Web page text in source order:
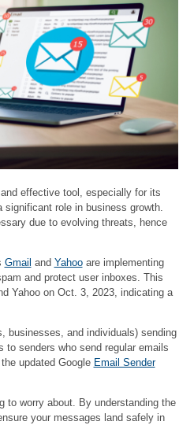
effective tool, especially for its
significant role in business growth.
due to evolving threats, hence
Gmail and Yahooare implementing
and protect user inboxes. This
Yahoo on Oct. 3, 2023, indicating a
businesses, and individuals) sending
to senders who send regular emails
updated Google Email Sender
to worry about. By understanding the
your messages land safely in